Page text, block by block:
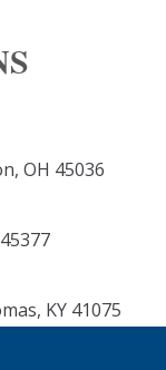
OH 45036
KY 41075